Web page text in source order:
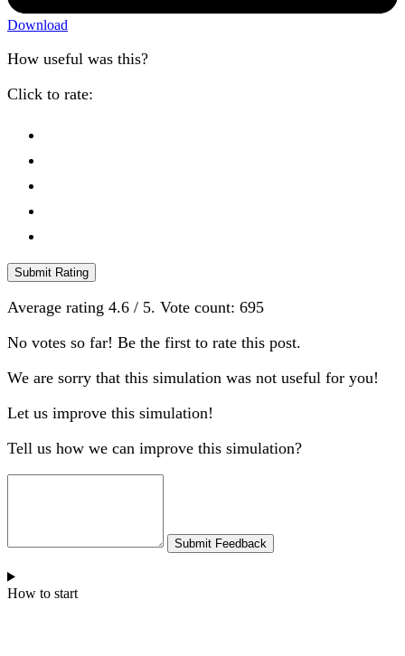
Download
How useful was this?
Click to rate:
Submit Rating
Average rating 4.6 / 5. Vote count: 695
No votes so far! Be the first to rate this post.
We are sorry that this simulation was not useful for you!
Let us improve this simulation!
Tell us how we can improve this simulation?
Submit Feedback
How to start